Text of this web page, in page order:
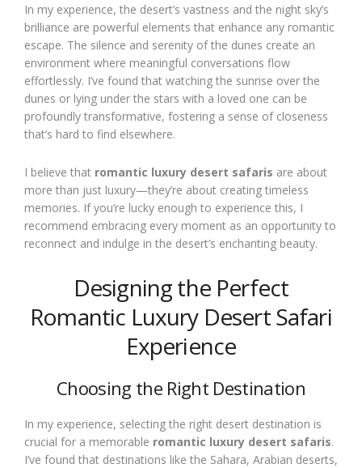
In my experience, the desert’s vastness and the night sky’s
brilliance are powerful elements that enhance any romantic
escape. The silence and serenity of the dunes create an
environment where meaningful conversations flow
effortlessly. I’ve found that watching the sunrise over the
dunes or lying under the stars with a loved one can be
profoundly transformative, fostering a sense of closeness
that’s hard to find elsewhere.
I believe that romantic luxury desert safaris are about
more than just luxury—they’re about creating timeless
memories. If you’re lucky enough to experience this, I
recommend embracing every moment as an opportunity to
reconnect and indulge in the desert’s enchanting beauty.
Designing the Perfect
Romantic Luxury Desert Safari
Experience
Choosing the Right Destination
In my experience, selecting the right desert destination is
crucial for a memorable romantic luxury desert safaris.
I’ve found that destinations like the Sahara, Arabian deserts,